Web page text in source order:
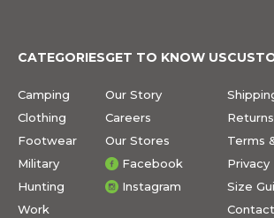
CATEGORIES
Camping
Clothing
Footwear
Military
Hunting
Work
GET TO KNOW US
Our Story
Careers
Our Stores
Facebook
Instagram
Terms
Privacy
Size